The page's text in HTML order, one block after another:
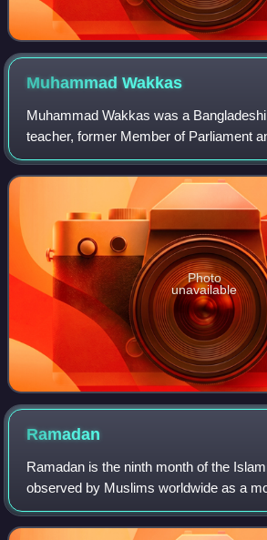
MuhammadWakkas
Muhammad Wakkas was a
teacher, former Member of Parliament
He was the founder of Jamia Imdadia
Madrasa, the largest madrasa in South
Photo
unavailable
Ramadan
Ramadan is the ninth month of the
observed by Muslims worldwide as a
communal prayer, reflection, study of
and strengthening community tie